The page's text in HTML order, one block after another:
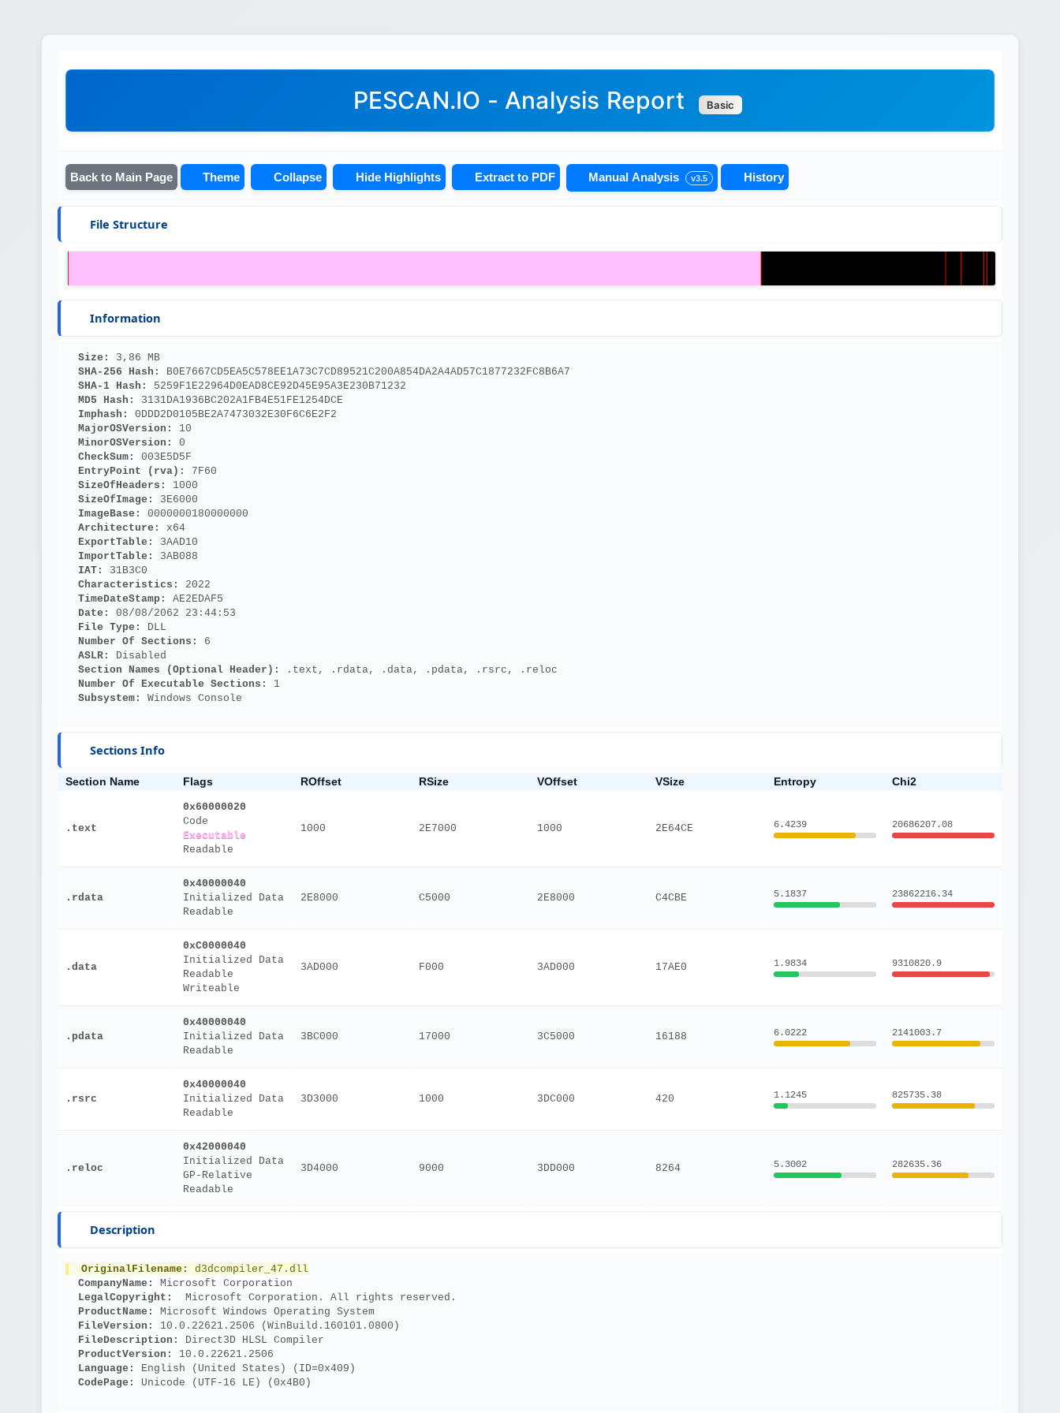
PESCAN.IO - Analysis Report Basic
Back to Main Page Theme Collapse Hide Highlights Extract to PDF Manual Analysis v3.5 History
File Structure
Information
Size: 3,86 MB
SHA-256 Hash: B0E7667CD5EA5C578EE1A73C7CD89521C200A854DA2A4AD57C1877232FC8B6A7
SHA-1 Hash: 5259F1E22964D0EAD8CE92D45E95A3E230B71232
MD5 Hash: 3131DA1936BC202A1FB4E51FE1254DCE
Imphash: 0DDD2D0105BE2A7473032E30F6C6E2F2
MajorOSVersion: 10
MinorOSVersion: 0
CheckSum: 003E5D5F
EntryPoint (rva): 7F60
SizeOfHeaders: 1000
SizeOfImage: 3E6000
ImageBase: 0000000180000000
Architecture: x64
ExportTable: 3AAD10
ImportTable: 3AB088
IAT: 31B3C0
Characteristics: 2022
TimeDateStamp: AE2EDAF5
Date: 08/08/2062 23:44:53
File Type: DLL
Number Of Sections: 6
ASLR: Disabled
Section Names (Optional Header):
.text, .rdata, .data, .pdata, .rsrc, .reloc
Number Of Executable Sections: 1
Subsystem: Windows Console
Sections Info
Section Name Flags ROffset RSize VOffset VSize Entropy Chi2
.text
0x60000020
Code
Executable
Readable
1000 2E7000 1000 2E64CE 6.4239 20686207.08
.rdata
0x40000040
Initialized Data
Readable
2E8000 C5000 2E8000 C4CBE 5.1837 23862216.34
.data
0xC0000040
Initialized Data
Readable
Writeable
3AD000 F000 3AD000 17AE0 1.9834 9310820.9
.pdata
0x40000040
Initialized Data
Readable
3BC000 17000 3C5000 16188 6.0222 2141003.7
.rsrc
0x40000040
Initialized Data
Readable
3D3000 1000 3DC000 420 1.1245 825735.38
.reloc
0x42000040
Initialized Data
GP-Relative
Readable
3D4000 9000 3DD000 8264 5.3002 282635.36
Description
OriginalFilename: d3dcompiler_47.dll
CompanyName: Microsoft Corporation
LegalCopyright:
Microsoft Corporation. All rights reserved.
ProductName: Microsoft Windows Operating System
FileVersion: 10.0.22621.2506 (WinBuild.160101.0800)
FileDescription: Direct3D HLSL Compiler
ProductVersion: 10.0.22621.2506
Language: English (United States) (ID=0x409)
CodePage: Unicode (UTF-16 LE) (0x4B0)